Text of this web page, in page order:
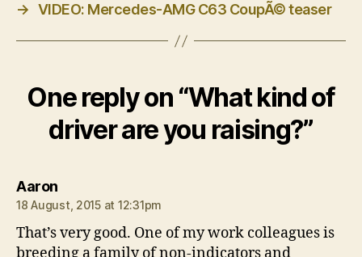
→ VIDEO: Mercedes-AMG C63 CoupÃ© teaser
One reply on “What kind of
driver are you raising?”
Aaronsays:
18 August, 2015 at 12:31pm
That’s very good. One of my work colleagues is